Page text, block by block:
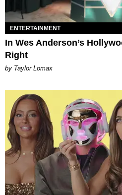
ENTERTAINMENT
In Wes Anderson’s
Right
by Taylor Lomax